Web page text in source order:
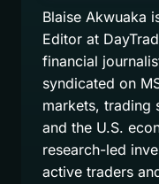
Blaise Akwuaka
Editor at
financial
syndicated on
markets, trading
and the U.S.
research-led
active traders